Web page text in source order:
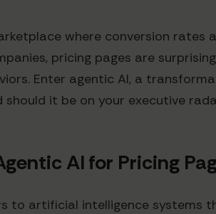
where conversion rates
pricing pages are
Enter agentic AI, a
should it be on your executive
AI for Pricing
to artificial intelligence systems